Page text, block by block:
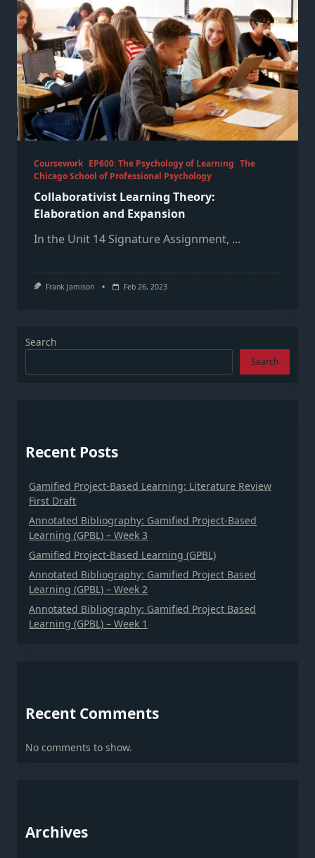
Coursework EP600: The Psychology of Learning The
Chicago School of Professional Psychology
Collaborativist Learning Theory:
Elaboration and Expansion
In the Unit 14 Signature Assignment, ...
Frank Jamison Feb 26, 2023
Search
Search
Recent Posts
Gamified Project-Based Learning: Literature Review
First Draft
Annotated Bibliography: Gamified Project-Based
Learning (GPBL) – Week 3
Gamified Project-Based Learning (GPBL)
Annotated Bibliography: Gamified Project Based
Learning (GPBL) – Week 2
Annotated Bibliography: Gamified Project Based
Learning (GPBL) – Week 1
Recent Comments
No comments to show.
Archives